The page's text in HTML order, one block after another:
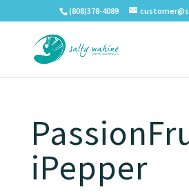
(808)378-4089
iPepper